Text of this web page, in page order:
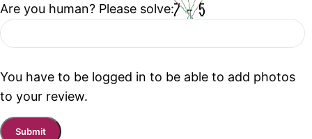
Are you human? Please solve:
You have to be logged in to be able to add photos
to your review.